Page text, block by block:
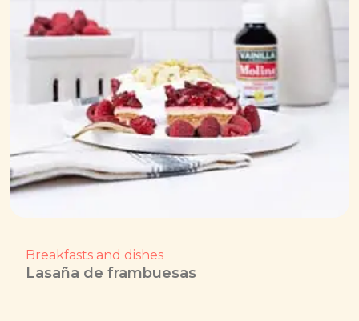
Breakfasts and dishes
Lasaña de frambuesas